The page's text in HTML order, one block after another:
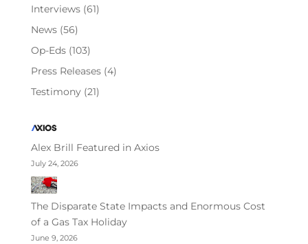
Interviews(61)
News(56)
Op-Eds(103)
Press Releases(4)
Testimony(21)
Alex Brill Featured in Axios
July 24, 2026
The Disparate State Impacts and Enormous Cost
of a Gas Tax Holiday
June 9, 2026